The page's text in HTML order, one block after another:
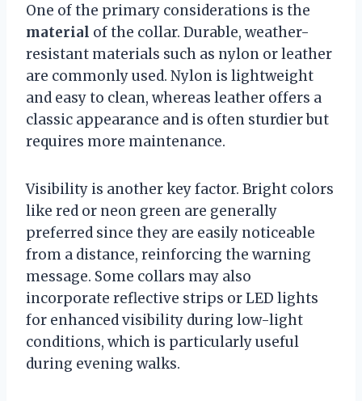
One of the primary considerations is the
material of the collar. Durable, weather-
resistant materials such as nylon or leather
are commonly used. Nylon is lightweight
and easy to clean, whereas leather offers a
classic appearance and is often sturdier but
requires more maintenance.
Visibility is another key factor. Bright colors
like red or neon green are generally
preferred since they are easily noticeable
from a distance, reinforcing the warning
message. Some collars may also
incorporate reflective strips or LED lights
for enhanced visibility during low-light
conditions, which is particularly useful
during evening walks.